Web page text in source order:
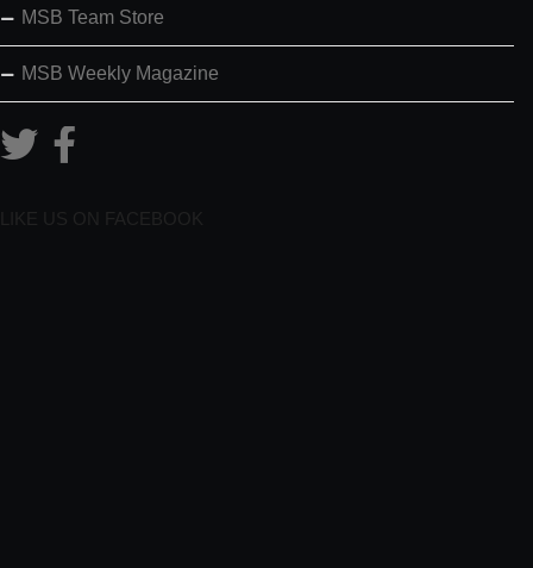
MSB Team Store
MSB Weekly Magazine
LIKE US ON FACEBOOK